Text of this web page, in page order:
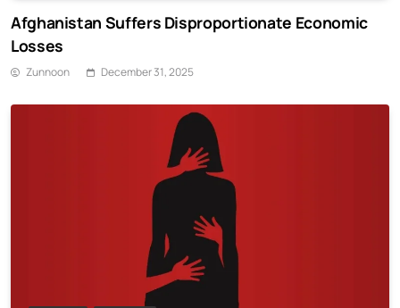
Afghanistan Suffers Disproportionate Economic
Losses
Zunnoon December 31, 2025